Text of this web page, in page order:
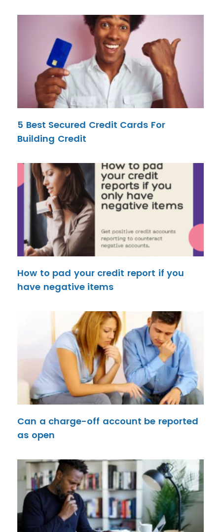
5 Best Secured Credit Cards For
Building Credit
How to pad your credit report if you
have negative items
Can a charge-off account be reported
as open